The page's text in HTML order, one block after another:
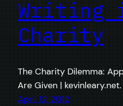
Writing
Charity
The Charity Dilemma:
Are Given | kevinleary.net.
April 12, 2012